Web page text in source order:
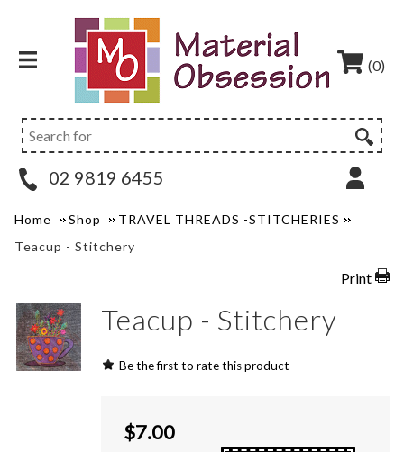
(0)
02 9819 6455
Home Shop
TRAVEL THREADS -STITCHERIES
Teacup - Stitchery
Print
Teacup - Stitchery
Be the first to rate this product
$7.00